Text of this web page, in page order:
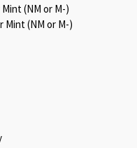
(NM or M-)
Mint (NM or M-)